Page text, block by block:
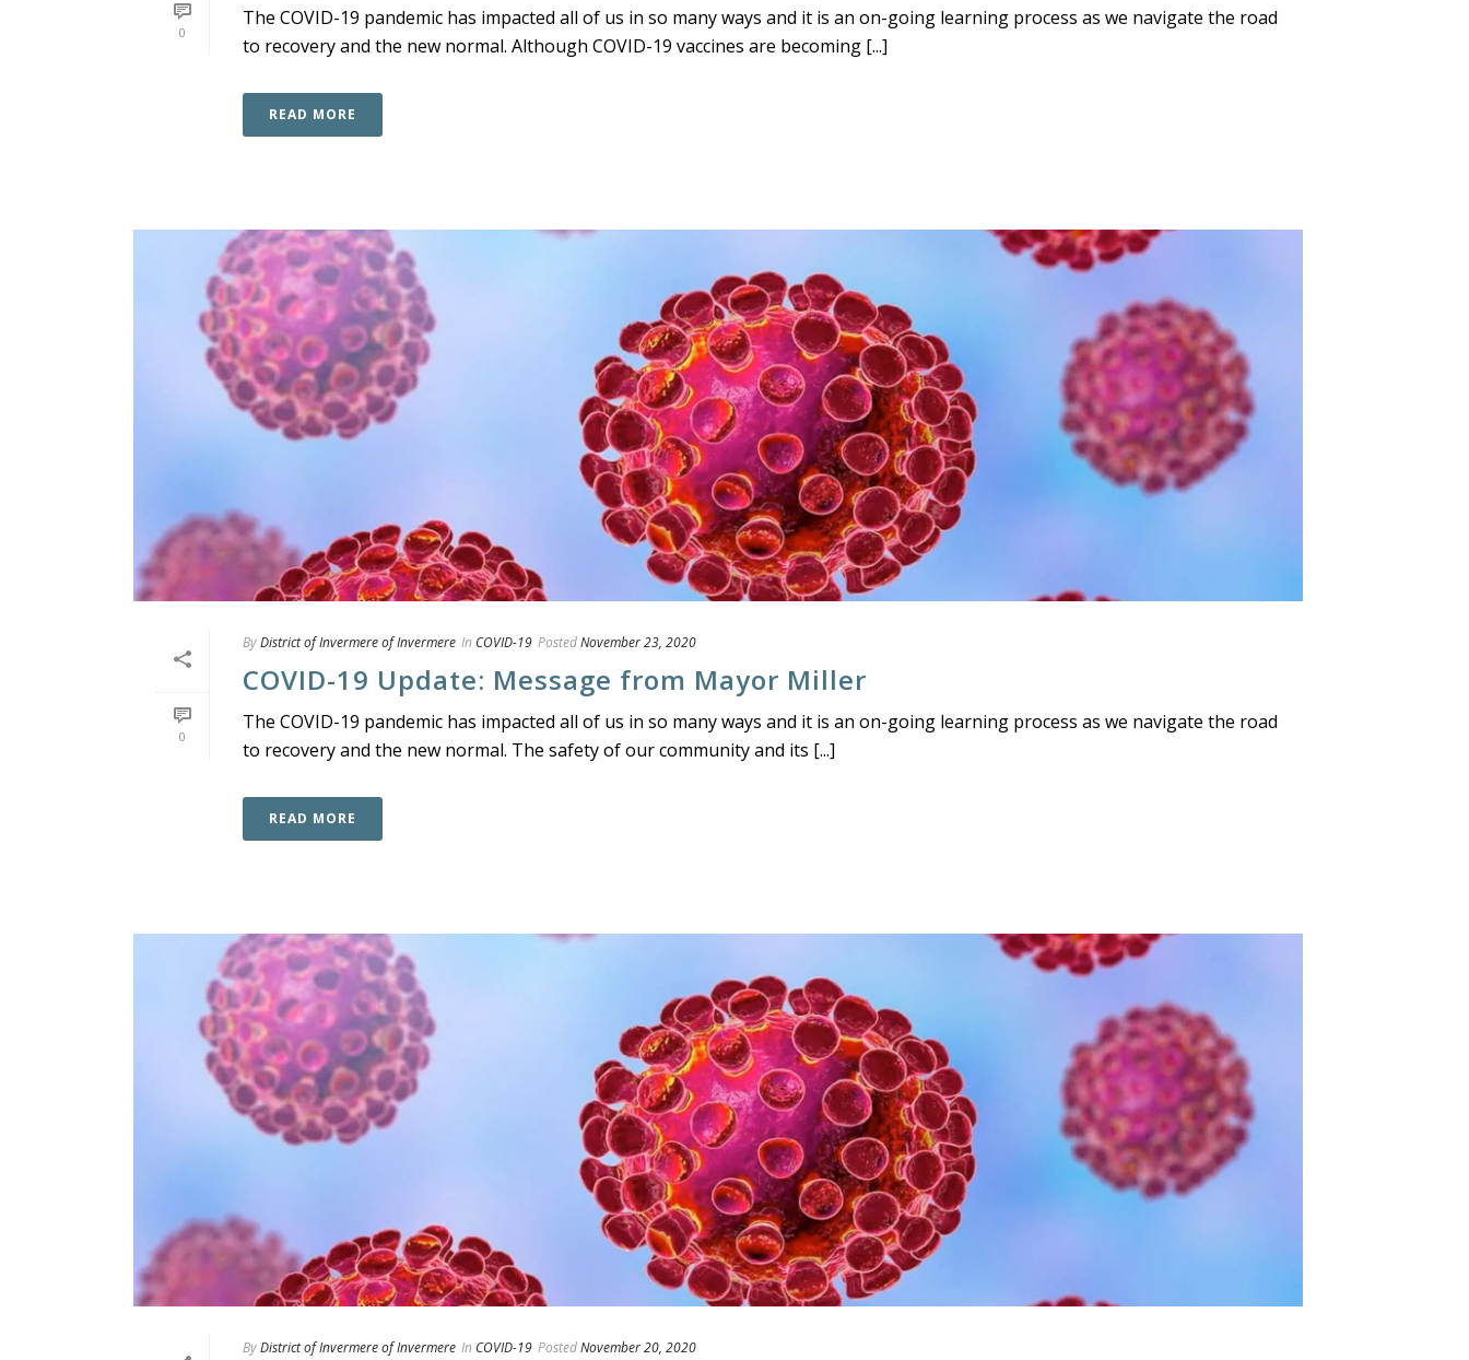
0
The COVID-19 pandemic has impacted all of us in so many ways and it is an on-going learning process as we navigate the road
to recovery and the new normal. Although COVID-19 vaccines are becoming [...]
READ MORE
0
ByDistrict of Invermere of Invermere In COVID-19 PostedNovember 23, 2020
COVID-19 Update: Message from Mayor Miller
The COVID-19 pandemic has impacted all of us in so many ways and it is an on-going learning process as we navigate the road
to recovery and the new normal. The safety of our community and its [...]
READ MORE
ByDistrict of Invermere of Invermere In COVID-19 PostedNovember 20, 2020